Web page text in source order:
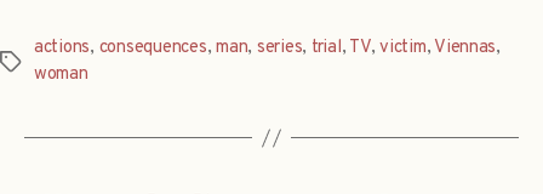
Tags
actions, consequences,man, series, trial, TV,victim, Viennas,
woman